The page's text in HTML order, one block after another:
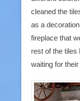
cleaned the
as a
fireplace that
rest of the tiles
waiting for